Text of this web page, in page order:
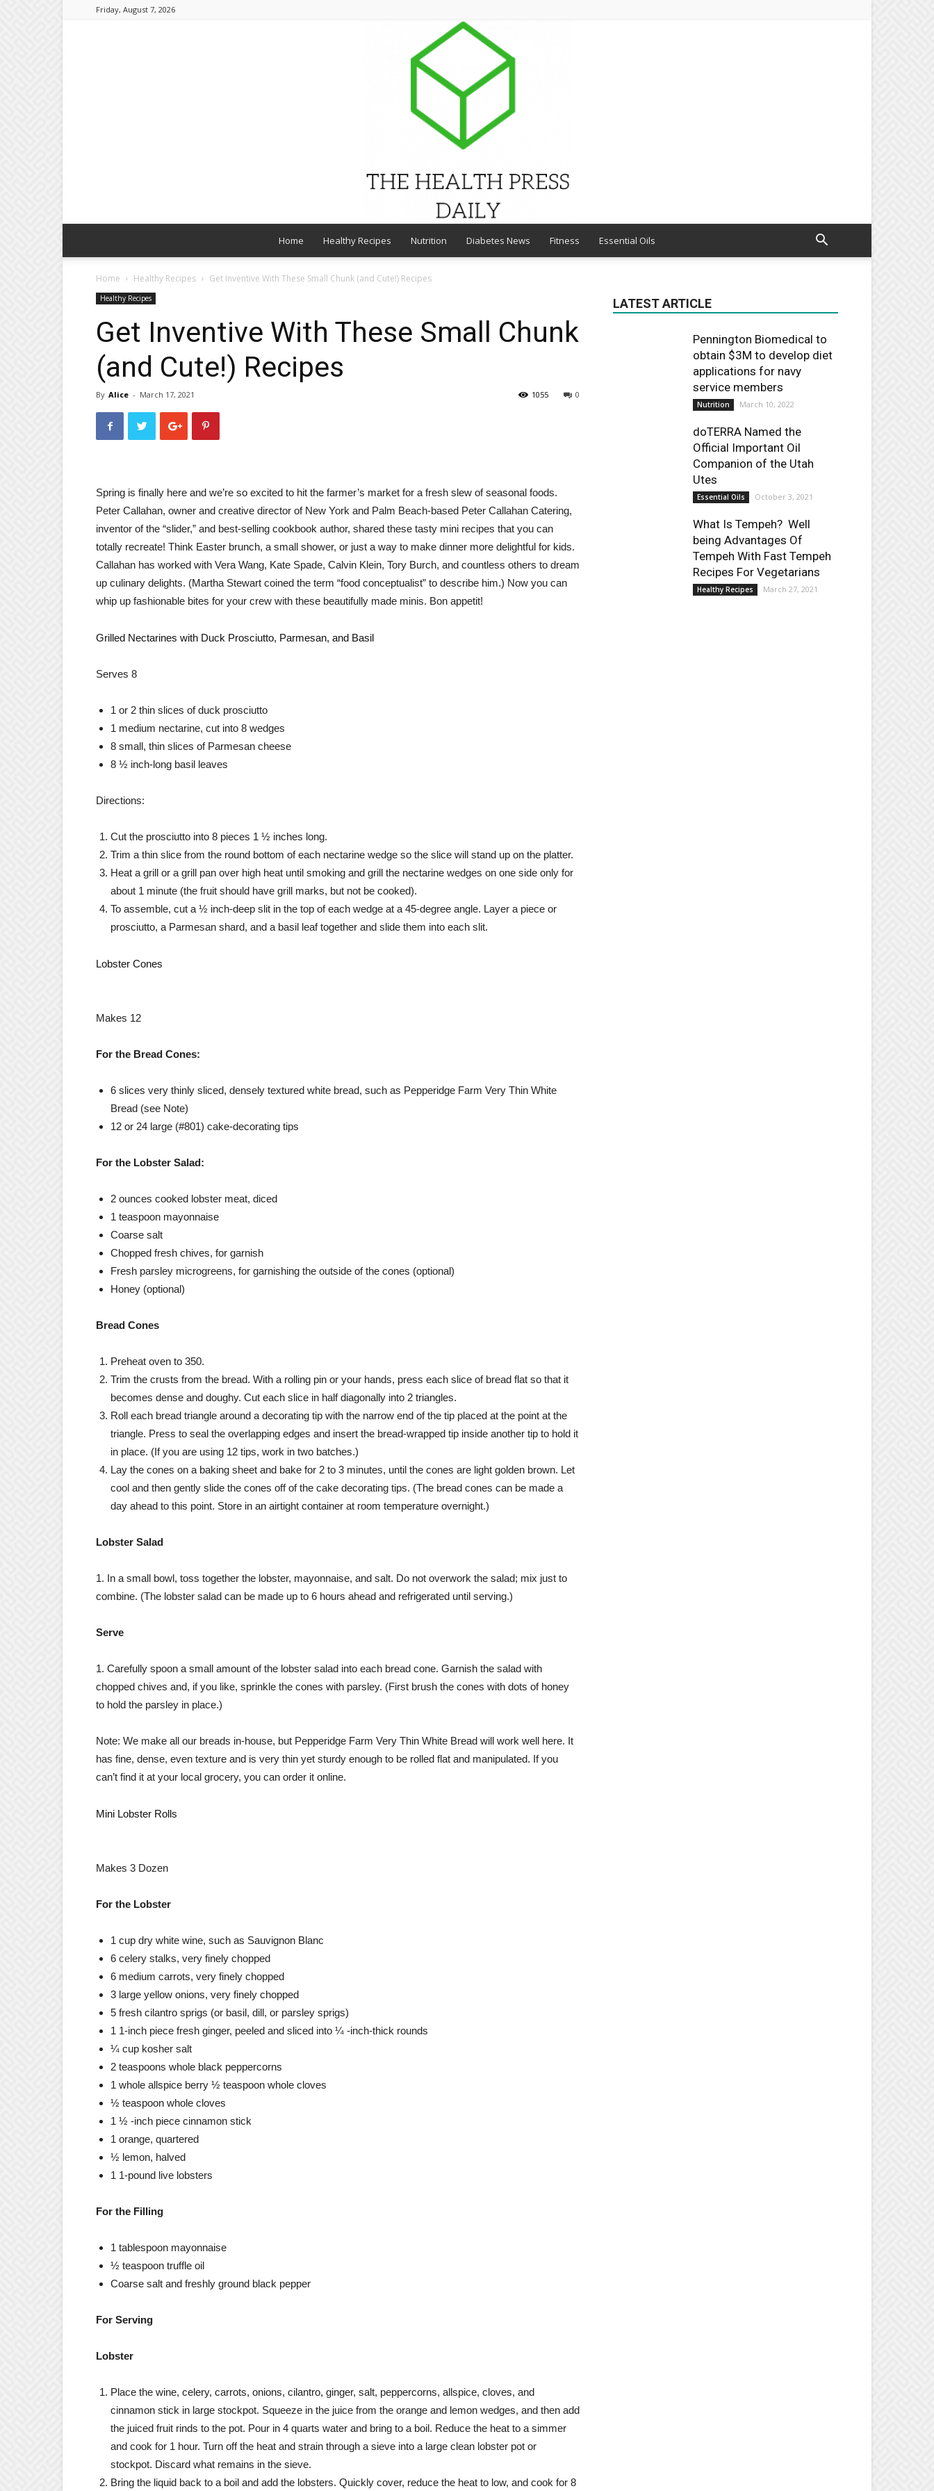
Friday, August 7, 2026
Home Healthy Recipes Nutrition Diabetes News Fitness Essential Oils
Home Healthy Recipes Get Inventive With These Small Chunk (and Cute!) Recipes
Healthy Recipes
Get Inventive With These Small Chunk
(and Cute!) Recipes
By Alice - March 17, 2021 0
1055
Spring is finally here and we’re so excited to hit the farmer’s market for a fresh slew of seasonal foods.
Peter Callahan, owner and creative director of New York and Palm Beach-based Peter Callahan Catering,
inventor of the “slider,” and best-selling cookbook author, shared these tasty mini recipes that you can
totally recreate! Think Easter brunch, a small shower, or just a way to make dinner more delightful for kids.
Callahan has worked with Vera Wang, Kate Spade, Calvin Klein, Tory Burch, and countless others to dream
up culinary delights. (Martha Stewart coined the term “food conceptualist” to describe him.) Now you can
whip up fashionable bites for your crew with these beautifully made minis. Bon appetit!
Grilled Nectarines with Duck Prosciutto, Parmesan, and Basil
Serves 8
1 or 2 thin slices of duck prosciutto
1 medium nectarine, cut into 8 wedges
8 small, thin slices of Parmesan cheese
8 ½ inch-long basil leaves
Directions:
Cut the prosciutto into 8 pieces 1 ½ inches long.
Trim a thin slice from the round bottom of each nectarine wedge so the slice will stand up on the platter.
Heat a grill or a grill pan over high heat until smoking and grill the nectarine wedges on one side only for
about 1 minute (the fruit should have grill marks, but not be cooked).
To assemble, cut a ½ inch-deep slit in the top of each wedge at a 45-degree angle. Layer a piece or
prosciutto, a Parmesan shard, and a basil leaf together and slide them into each slit.
Lobster Cones
Makes 12
For the Bread Cones:
6 slices very thinly sliced, densely textured white bread, such as Pepperidge Farm Very Thin White
Bread (see Note)
12 or 24 large (#801) cake-decorating tips
For the Lobster Salad:
2 ounces cooked lobster meat, diced
1 teaspoon mayonnaise
Coarse salt
Chopped fresh chives, for garnish
Fresh parsley microgreens, for garnishing the outside of the cones (optional)
Honey (optional)
Bread Cones
Preheat oven to 350.
Trim the crusts from the bread. With a rolling pin or your hands, press each slice of bread flat so that it
becomes dense and doughy. Cut each slice in half diagonally into 2 triangles.
Roll each bread triangle around a decorating tip with the narrow end of the tip placed at the point at the
triangle. Press to seal the overlapping edges and insert the bread-wrapped tip inside another tip to hold it
in place. (If you are using 12 tips, work in two batches.)
Lay the cones on a baking sheet and bake for 2 to 3 minutes, until the cones are light golden brown. Let
cool and then gently slide the cones off of the cake decorating tips. (The bread cones can be made a
day ahead to this point. Store in an airtight container at room temperature overnight.)
Lobster Salad
1. In a small bowl, toss together the lobster, mayonnaise, and salt. Do not overwork the salad; mix just to
combine. (The lobster salad can be made up to 6 hours ahead and refrigerated until serving.)
Serve
1. Carefully spoon a small amount of the lobster salad into each bread cone. Garnish the salad with
chopped chives and, if you like, sprinkle the cones with parsley. (First brush the cones with dots of honey
to hold the parsley in place.)
Note: We make all our breads in-house, but Pepperidge Farm Very Thin White Bread will work well here. It
has fine, dense, even texture and is very thin yet sturdy enough to be rolled flat and manipulated. If you
can’t find it at your local grocery, you can order it online.
​Mini Lobster Rolls
Makes 3 Dozen
For the Lobster
1 cup dry white wine, such as Sauvignon Blanc
6 celery stalks, very finely chopped
6 medium carrots, very finely chopped
3 large yellow onions, very finely chopped
5 fresh cilantro sprigs (or basil, dill, or parsley sprigs)
1 1-inch piece fresh ginger, peeled and sliced into ¼ -inch-thick rounds
¼ cup kosher salt
2 teaspoons whole black peppercorns
1 whole allspice berry ½ teaspoon whole cloves
½ teaspoon whole cloves
1 ½ -inch piece cinnamon stick
1 orange, quartered
½ lemon, halved
1 1-pound live lobsters
For the Filling
1 tablespoon mayonnaise
½ teaspoon truffle oil
Coarse salt and freshly ground black pepper
For Serving
Lobster
Place the wine, celery, carrots, onions, cilantro, ginger, salt, peppercorns, allspice, cloves, and
cinnamon stick in large stockpot. Squeeze in the juice from the orange and lemon wedges, and then add
the juiced fruit rinds to the pot. Pour in 4 quarts water and bring to a boil. Reduce the heat to a simmer
and cook for 1 hour. Turn off the heat and strain through a sieve into a large clean lobster pot or
stockpot. Discard what remains in the sieve.
Bring the liquid back to a boil and add the lobsters. Quickly cover, reduce the heat to low, and cook for 8
LATEST ARTICLE
Pennington Biomedical to
obtain $3M to develop diet
applications for navy
service members
Nutrition March 10, 2022
doTERRA Named the
Official Important Oil
Companion of the Utah
Utes
Essential Oils October 3, 2021
What Is Tempeh? Well
being Advantages Of
Tempeh With Fast Tempeh
Recipes For Vegetarians
Healthy Recipes March 27, 2021